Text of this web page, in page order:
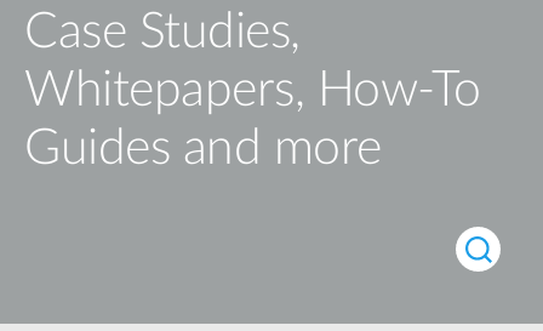
Case Studies,
Whitepapers, How-To
Guides and more